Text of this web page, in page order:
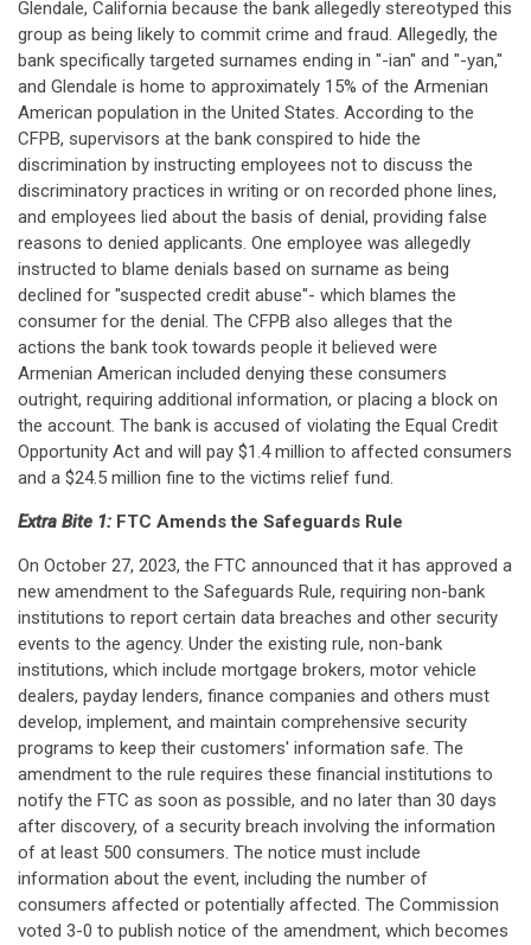
Glendale, California because the bank allegedly stereotyped this
group as being likely to commit crime and fraud. Allegedly, the
bank specifically targeted surnames ending in "-ian" and "-yan,"
and Glendale is home to approximately 15% of the Armenian
American population in the United States. According to the
CFPB, supervisors at the bank conspired to hide the
discrimination by instructing employees not to discuss the
discriminatory practices in writing or on recorded phone lines,
and employees lied about the basis of denial, providing false
reasons to denied applicants. One employee was allegedly
instructed to blame denials based on surname as being
declined for "suspected credit abuse"- which blames the
consumer for the denial. The CFPB also alleges that the
actions the bank took towards people it believed were
Armenian American included denying these consumers
outright, requiring additional information, or placing a block on
the account. The bank is accused of violating the Equal Credit
Opportunity Act and will pay $1.4 million to affected consumers
and a $24.5 million fine to the victims relief fund.
Extra Bite 1: FTC Amends the Safeguards Rule
On October 27, 2023, the FTC announced that it has approved a
new amendment to the Safeguards Rule, requiring non-bank
institutions to report certain data breaches and other security
events to the agency. Under the existing rule, non-bank
institutions, which include mortgage brokers, motor vehicle
dealers, payday lenders, finance companies and others must
develop, implement, and maintain comprehensive security
programs to keep their customers' information safe. The
amendment to the rule requires these financial institutions to
notify the FTC as soon as possible, and no later than 30 days
after discovery, of a security breach involving the information
of at least 500 consumers. The notice must include
information about the event, including the number of
consumers affected or potentially affected. The Commission
voted 3-0 to publish notice of the amendment, which becomes